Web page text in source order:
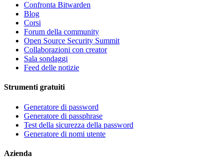
Confronta Bitwarden
Blog
Corsi
Forum della community
Open Source Security Summit
Collaborazioni con creator
Sala sondaggi
Feed delle notizie
Strumenti gratuiti
Generatore di password
Generatore di passphrase
Test della sicurezza della password
Generatore di nomi utente
Azienda